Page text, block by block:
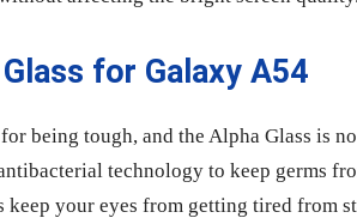
for Galaxy A54
being tough, and the Alpha Glass is
technology to keep germs
your eyes from getting tired from